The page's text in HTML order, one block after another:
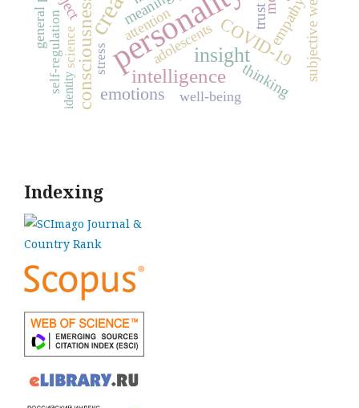
personality
insight
intelligence
consciousness COVID-19
emotions
empathy
trust
thinking
attention
well-being
adolescents
stress
self-regulationscience
identity
Indexing